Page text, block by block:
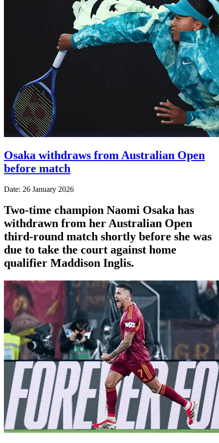
Osaka withdraws from Australian Open
before match
Date: 26 January 2026
Two-time champion Naomi Osaka has
withdrawn from her Australian Open
third-round match shortly before she was
due to take the court against home
qualifier Maddison Inglis.